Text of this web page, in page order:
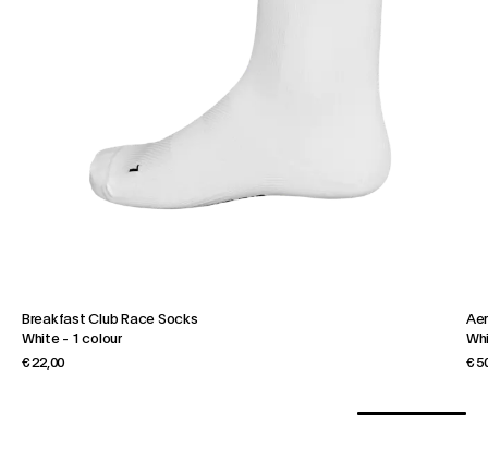
Breakfast Club Race Socks
White- 1 colour
€ 22,00
€